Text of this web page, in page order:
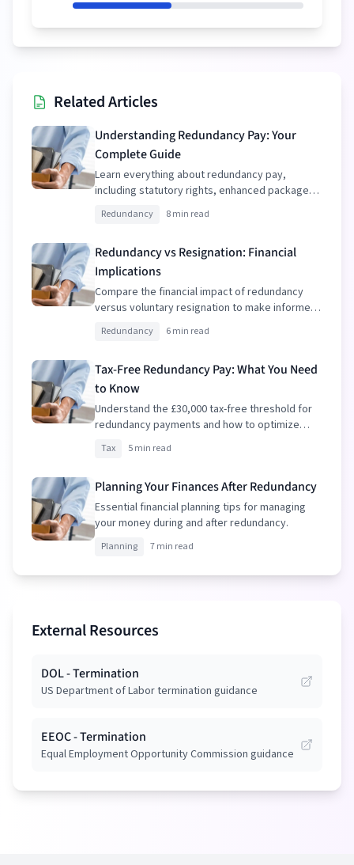
Related Articles
Understanding Redundancy Pay: Your
Complete Guide
Learn everything about redundancy pay,
including statutory rights, enhanced packages,
and tax implications.
Redundancy 8 min read
Redundancy vs Resignation: Financial
Implications
Compare the financial impact of redundancy
versus voluntary resignation to make informed
decisions.
Redundancy 6 min read
Tax-Free Redundancy Pay: What You Need
to Know
Understand the £30,000 tax-free threshold for
redundancy payments and how to optimize
your package.
Tax 5 min read
Planning Your Finances After Redundancy
Essential financial planning tips for managing
your money during and after redundancy.
Planning 7 min read
External Resources
DOL - Termination
US Department of Labor termination guidance
EEOC - Termination
Equal Employment Opportunity Commission guidance